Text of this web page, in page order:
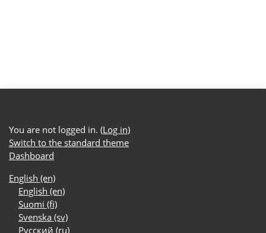
You are not logged in. (Log in)
Switch to the standard theme
Dashboard
English ‎(en)‎
English ‎(en)‎
Suomi ‎(fi)‎
Svenska ‎(sv)‎
Русский ‎(ru)‎